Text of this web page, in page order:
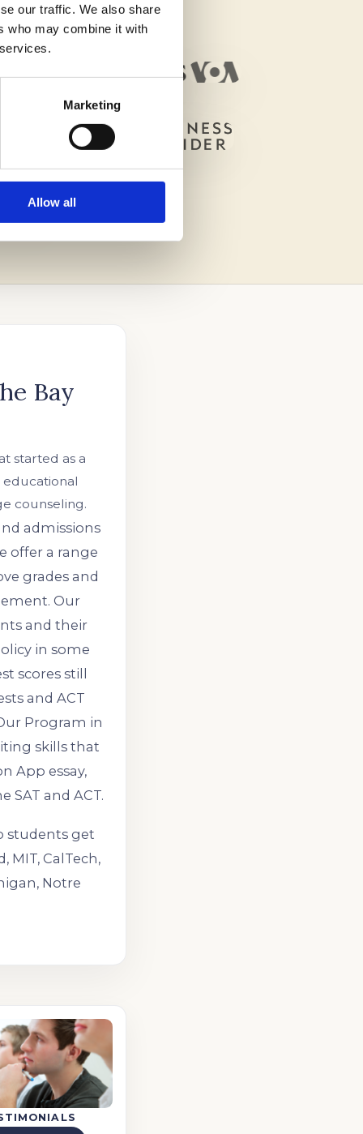
our traffic. We also share
who may combine it with
Marketing
Allow all
Bay
started as a
counseling.
admissions
offer a range
grades and
Our
and their
in some
scores still
and ACT
Program in
skills that
App essay,
SAT and ACT.
students get
MIT, CalTech,
Notre